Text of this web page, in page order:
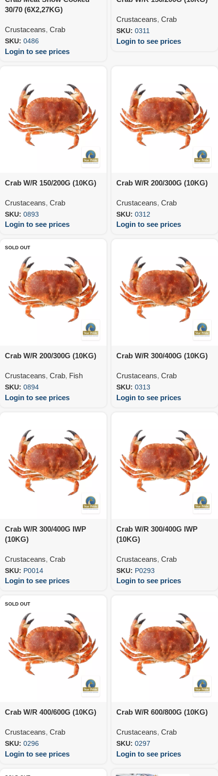
30/70 (6X2,27KG)
Crustaceans, Crab
SKU: 0486
Login to see prices
Crustaceans, Crab
SKU: 0311
Login to see prices
Crab W/R 150/200G (10KG)
Crustaceans, Crab
SKU: 0893
Login to see prices
Crab W/R 200/300G (10KG)
Crustaceans, Crab
SKU: 0312
Login to see prices
SOLD OUT
Crab W/R 200/300G (10KG)
Crustaceans, Crab, Fish
SKU: 0894
Login to see prices
Crab W/R 300/400G (10KG)
Crustaceans, Crab
SKU: 0313
Login to see prices
Crab W/R 300/400G IWP
(10KG)
Crustaceans, Crab
SKU: P0014
Login to see prices
Crab W/R 300/400G IWP
(10KG)
Crustaceans, Crab
SKU: P0293
Login to see prices
SOLD OUT
Crab W/R 400/600G (10KG)
Crustaceans, Crab
SKU: 0296
Login to see prices
Crab W/R 600/800G (10KG)
Crustaceans, Crab
SKU: 0297
Login to see prices